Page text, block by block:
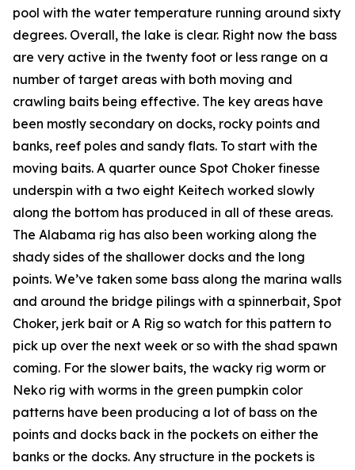
pool with the water temperature running around sixty
degrees. Overall, the lake is clear. Right now the bass
are very active in the twenty foot or less range on a
number of target areas with both moving and
crawling baits being effective. The key areas have
been mostly secondary on docks, rocky points and
banks, reef poles and sandy flats. To start with the
moving baits. A quarter ounce Spot Choker finesse
underspin with a two eight Keitech worked slowly
along the bottom has produced in all of these areas.
The Alabama rig has also been working along the
shady sides of the shallower docks and the long
points. We’ve taken some bass along the marina walls
and around the bridge pilings with a spinnerbait, Spot
Choker, jerk bait or A Rig so watch for this pattern to
pick up over the next week or so with the shad spawn
coming. For the slower baits, the wacky rig worm or
Neko rig with worms in the green pumpkin color
patterns have been producing a lot of bass on the
points and docks back in the pockets on either the
banks or the docks. Any structure in the pockets is